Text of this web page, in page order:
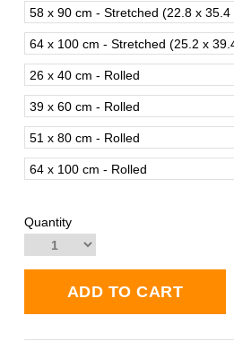
58 x 90 cm - Stretched (22.8 x 35.4
64 x 100 cm - Stretched (25.2 x
26 x 40 cm - Rolled
39 x 60 cm - Rolled
51 x 80 cm - Rolled
64 x 100 cm - Rolled
Quantity